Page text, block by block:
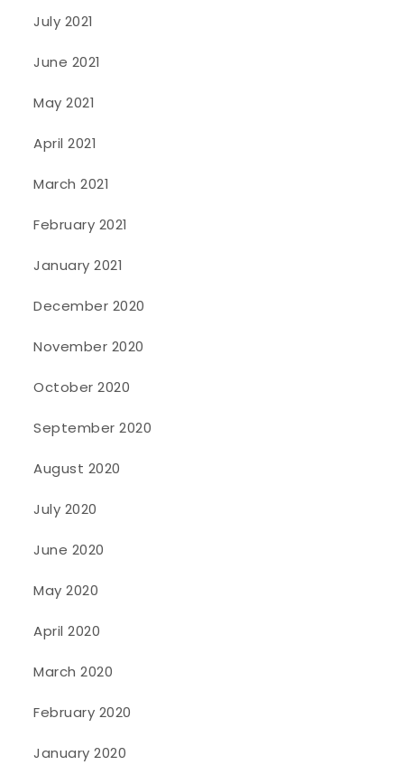
July 2021
June 2021
May 2021
April 2021
March 2021
February 2021
January 2021
December 2020
November 2020
October 2020
September 2020
August 2020
July 2020
June 2020
May 2020
April 2020
March 2020
February 2020
January 2020